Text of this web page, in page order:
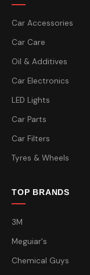
Car Accessories
Car Care
Oil & Additives
Car Electronics
LED Lights
Car Parts
Car Filters
Tyres & Wheels
TOP BRANDS
3M
Meguiar's
Chemical Guys